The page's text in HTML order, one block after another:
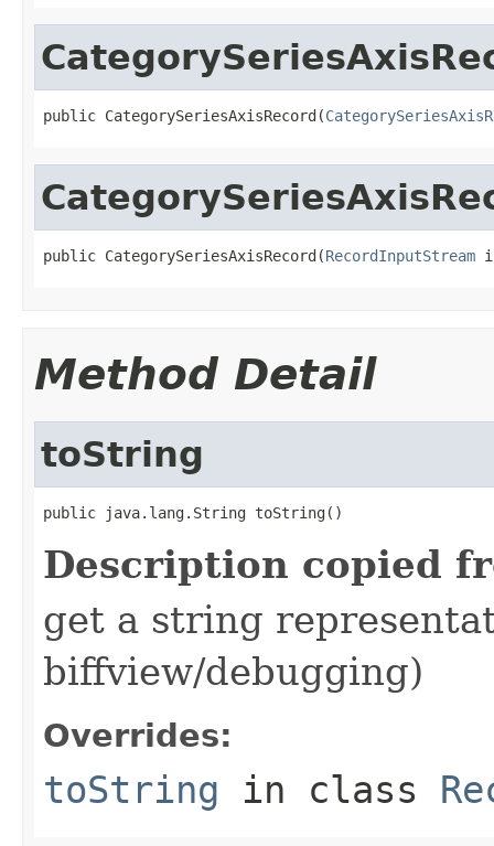
public CategorySeriesAxisRecord(
public CategorySeriesAxisRecord(RecordInputStream
Method Detail
toString
public java.lang.String toString()
Description copied
get a string
biffview/debugging)
Overrides:
toString in class